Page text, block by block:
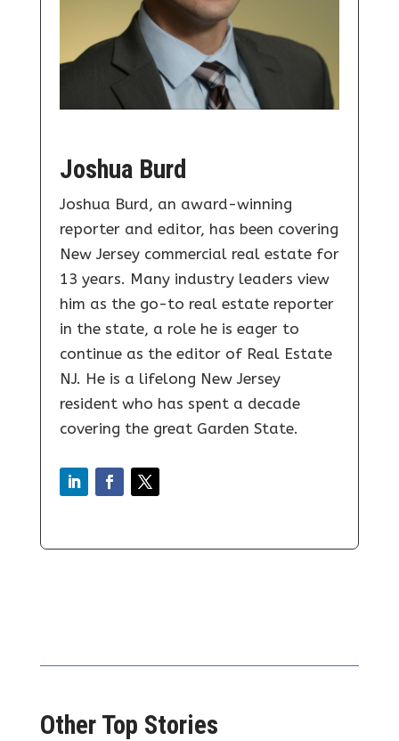
Joshua Burd
Joshua Burd, an award-winning
reporter and editor, has been covering
New Jersey commercial real estate for
13 years. Many industry leaders view
him as the go-to real estate reporter
in the state, a role he is eager to
continue as the editor of Real Estate
NJ. He is a lifelong New Jersey
resident who has spent a decade
covering the great Garden State.
Other Top Stories